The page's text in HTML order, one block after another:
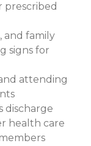
prescribed
and family
signs for
attending
discharge
health care